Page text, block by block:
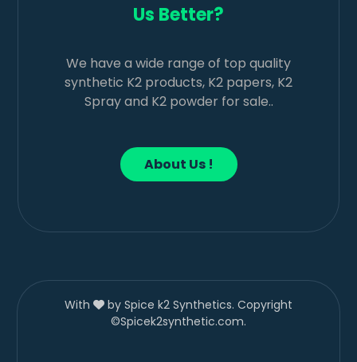
Us Better?
We have a wide range of top quality
synthetic K2 products, K2 papers, K2
Spray and K2 powder for sale..
About Us !
With
by Spice k2 Synthetics. Copyright
©Spicek2synthetic.com.